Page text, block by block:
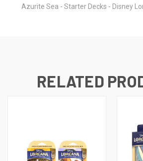
Azurite Sea - Starter Decks - Disney
RELATED